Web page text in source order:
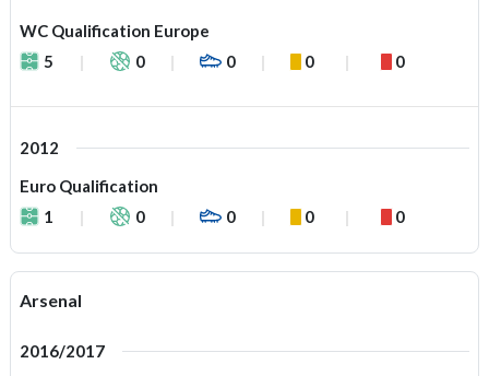
WC Qualification Europe
5
0 0 0 0
2012
Euro Qualification
1
0 0 0 0
Arsenal
2016/2017